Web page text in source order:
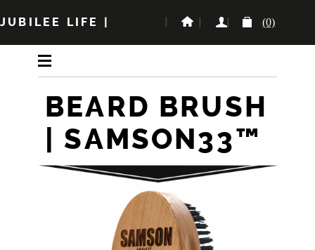
JUBILEE LIFE | (0)
BEARD BRUSH
| SAMSON33™